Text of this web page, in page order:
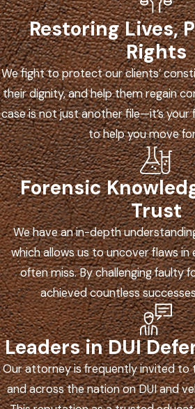
Restoring Lives,
Rights
We fight to protect our clients’
their dignity, and help them regain
case is not just another file—it’s your
to help you move
Forensic
Trust
We have an in-depth
which allows us to uncover flaws
often miss. By challenging faulty
achieved countless
Leaders in DUI
Our attorney is frequently invited to
and across the nation on DUI and